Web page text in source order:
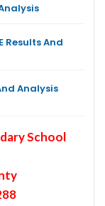
Results And
Analysis
School